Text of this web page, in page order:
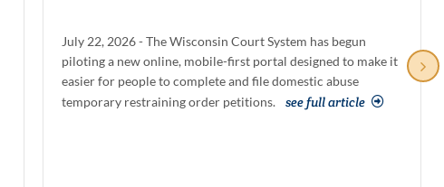
July 22, 2026 - The Wisconsin Court System has begun
piloting a new online, mobile-first portal designed to make it
easier for people to complete and file domestic abuse
temporary restraining order petitions.
see full article